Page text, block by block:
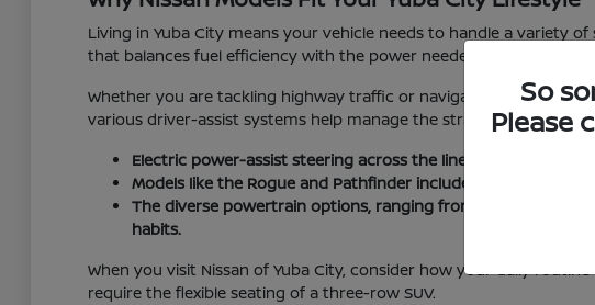
Living in Yuba City means your vehicle needs to handle a variety
that balances fuel efficiency with the power needed for varied road
Whether you are tackling highway traffic or navigating school
various driver-assist systems help manage the strain of daily
Electric power-assist steering across the lineup provides a
Models like the Rogue and Pathfinder include advanced
The diverse powertrain options, ranging from the high-
habits.
When you visit Nissan of Yuba City, consider how your daily
require the flexible seating of a three-row SUV.
So
Please